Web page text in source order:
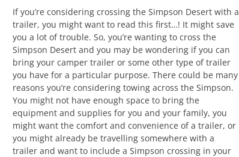
If you’re considering crossing the Simpson Desert with a
trailer, you might want to read this first…! It might save
you a lot of trouble. So, you’re wanting to cross the
Simpson Desert and you may be wondering if you can
bring your camper trailer or some other type of trailer
you have for a particular purpose. There could be many
reasons you’re considering towing across the Simpson.
You might not have enough space to bring the
equipment and supplies for you and your family, you
might want the comfort and convenience of a trailer, or
you might already be travelling somewhere with a
trailer and want to include a Simpson crossing in your